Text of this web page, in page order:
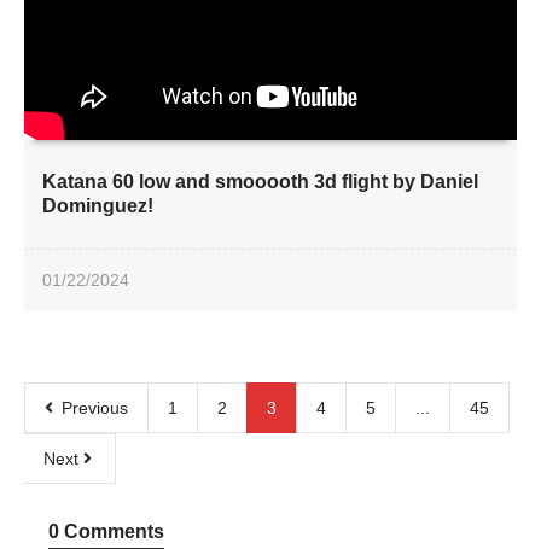
Katana 60 low and smooooth 3d flight by Daniel
Dominguez!
01/22/2024
Previous 1 2 3 4 5 ... 45
Next
0 Comments